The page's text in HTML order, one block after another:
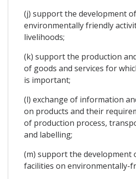
(j) support the development
environmentally friendly
livelihoods;
(k) support the production
of goods and services for
is important;
(l) exchange of information
on products and their
of production process,
and labelling;
(m) support the
facilities on environmentally-